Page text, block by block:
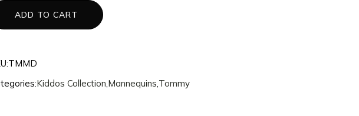
3d Accessories
Mannequins
Dragons
Phoenix
ADD TO CART
TMMD
Kiddos Collection,Mannequins,Tommy